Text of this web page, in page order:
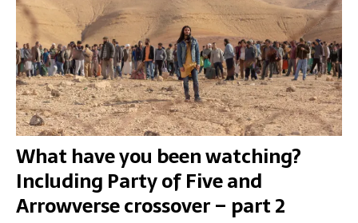
What have you been watching?
Including Party of Five and
Arrowverse crossover – part 2